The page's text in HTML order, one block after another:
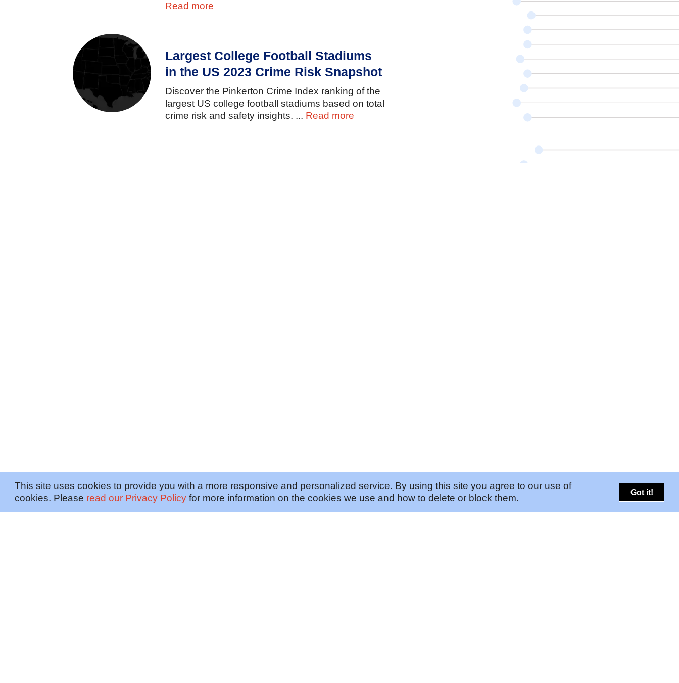
Read more
Largest College Football Stadiums
in the US 2023 Crime Risk Snapshot
Discoverthe Pinkerton Crime Index rankingofthe
largest UScollegefootballstadiums basedontotal
crime riskandsafety insights. ... Read more
This site uses cookies to provide you with a more responsive and personalized service. By using this site you agree to our use of
cookies. Please read our Privacy Policyfor more information on the cookies we use and how to delete or block them.
Got it!